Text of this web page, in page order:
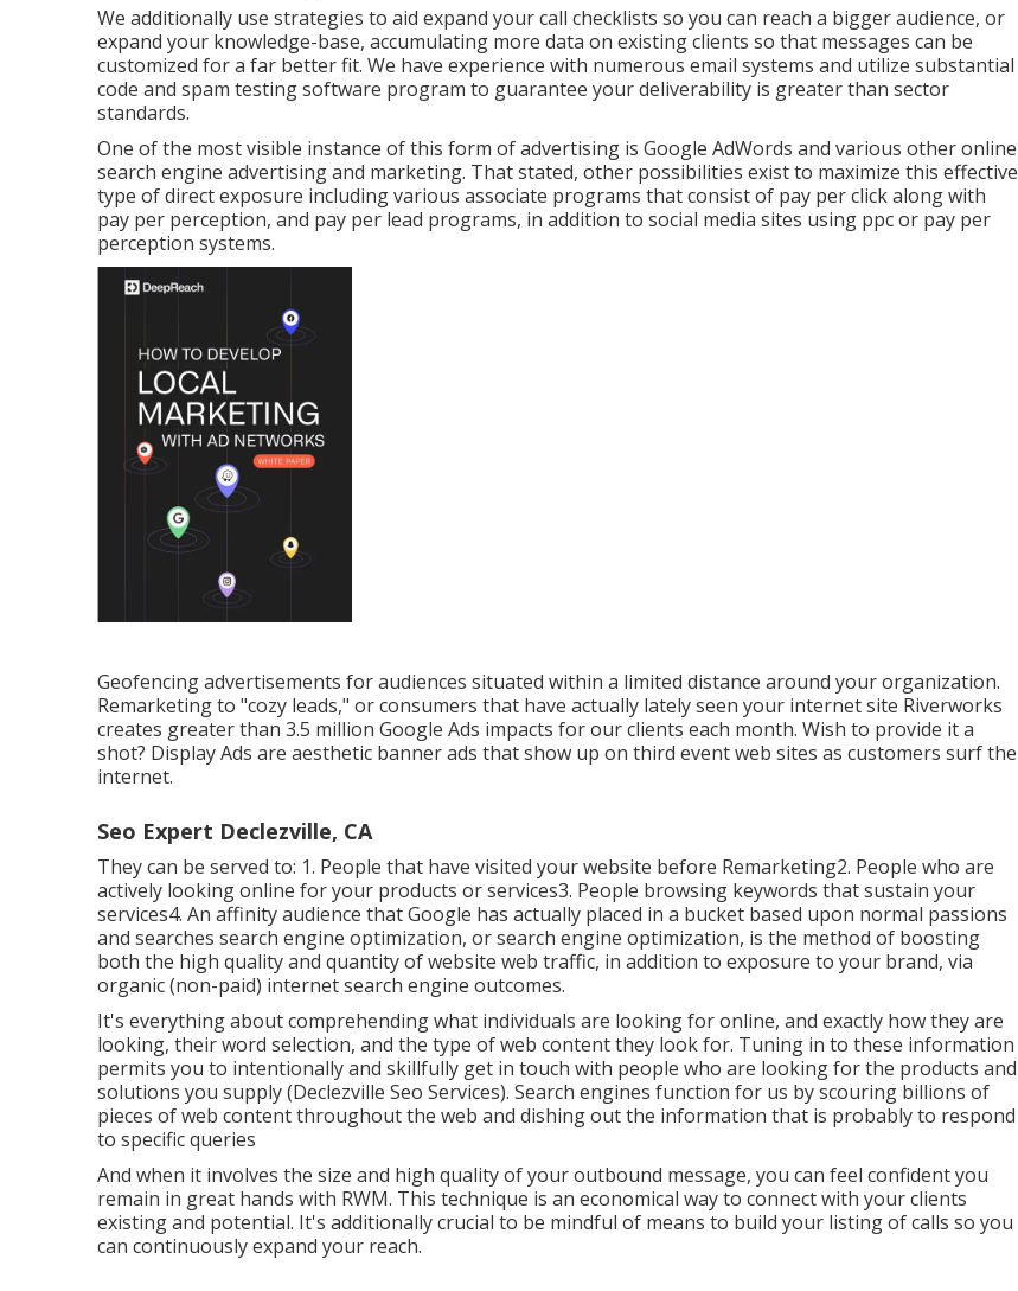
We additionally use strategies to aid expand your call checklists so you can reach a bigger audience, or
expand your knowledge-base, accumulating more data on existing clients so that messages can be
customized for a far better fit. We have experience with numerous email systems and utilize substantial
code and spam testing software program to guarantee your deliverability is greater than sector
standards.
One of the most visible instance of this form of advertising is Google AdWords and various other online
search engine advertising and marketing. That stated, other possibilities exist to maximize this effective
type of direct exposure including various associate programs that consist of pay per click along with
pay per perception, and pay per lead programs, in addition to social media sites using ppc or pay per
perception systems.
Geofencing advertisements for audiences situated within a limited distance around your organization.
Remarketing to "cozy leads," or consumers that have actually lately seen your internet site Riverworks
creates greater than 3.5 million Google Ads impacts for our clients each month. Wish to provide it a
shot? Display Ads are aesthetic banner ads that show up on third event web sites as customers surf the
internet.
Seo Expert Declezville, CA
They can be served to: 1. People that have visited your website before Remarketing2. People who are
actively looking online for your products or services3. People browsing keywords that sustain your
services4. An affinity audience that Google has actually placed in a bucket based upon normal passions
and searches search engine optimization, or search engine optimization, is the method of boosting
both the high quality and quantity of website web traffic, in addition to exposure to your brand, via
organic (non-paid) internet search engine outcomes.
It's everything about comprehending what individuals are looking for online, and exactly how they are
looking, their word selection, and the type of web content they look for. Tuning in to these information
permits you to intentionally and skillfully get in touch with people who are looking for the products and
solutions you supply (Declezville Seo Services). Search engines function for us by scouring billions of
pieces of web content throughout the web and dishing out the information that is probably to respond
to specific queries
And when it involves the size and high quality of your outbound message, you can feel confident you
remain in great hands with RWM. This technique is an economical way to connect with your clients
existing and potential. It's additionally crucial to be mindful of means to build your listing of calls so you
can continuously expand your reach.